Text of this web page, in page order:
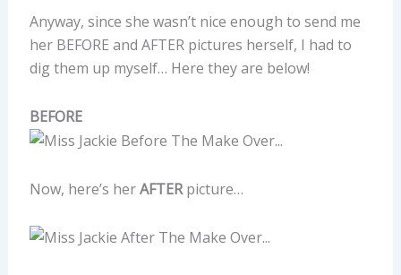
Anyway, since she wasn’t nice enough to send me
her BEFORE and AFTER pictures herself, I had to
dig them up myself… Here they are below!
BEFORE
Now, here’s herAFTERpicture…